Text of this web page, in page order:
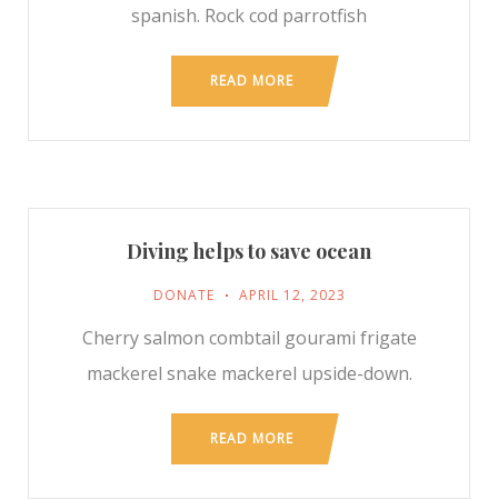
spanish. Rock cod parrotfish
READ MORE
Diving helps to save ocean
DONATE APRIL 12, 2023
Cherry salmon combtail gourami frigate
mackerel snake mackerel upside-down.
READ MORE